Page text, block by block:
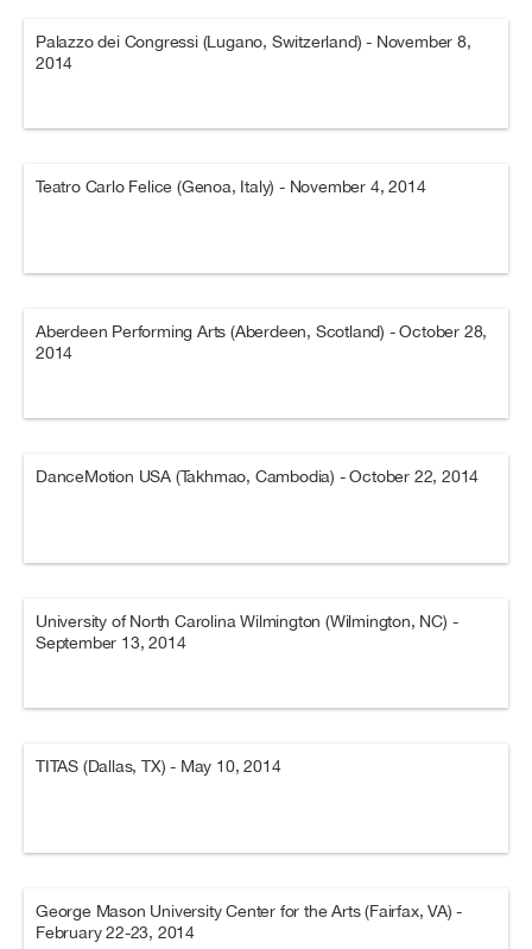
Palazzo dei Congressi (Lugano, Switzerland) - November 8,
2014
Teatro Carlo Felice (Genoa, Italy) - November 4, 2014
Aberdeen Performing Arts (Aberdeen, Scotland) - October 28,
2014
DanceMotion USA (Takhmao, Cambodia) - October 22, 2014
University of North Carolina Wilmington (Wilmington, NC) -
September 13, 2014
TITAS (Dallas, TX) - May 10, 2014
George Mason University Center for the Arts (Fairfax, VA) -
February 22-23, 2014